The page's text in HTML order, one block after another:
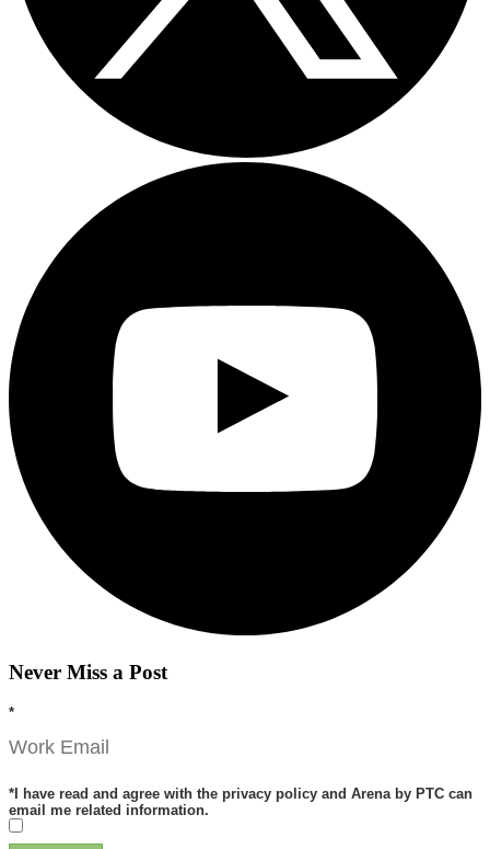
Never Miss a Post
*
* I have read and agree with the privacy policy and Arena by PTC can
email me related information.